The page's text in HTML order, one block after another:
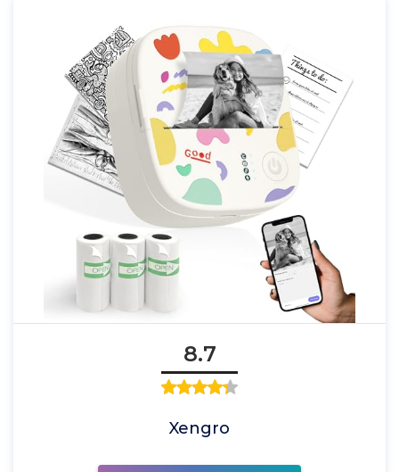
8.7
Xengro